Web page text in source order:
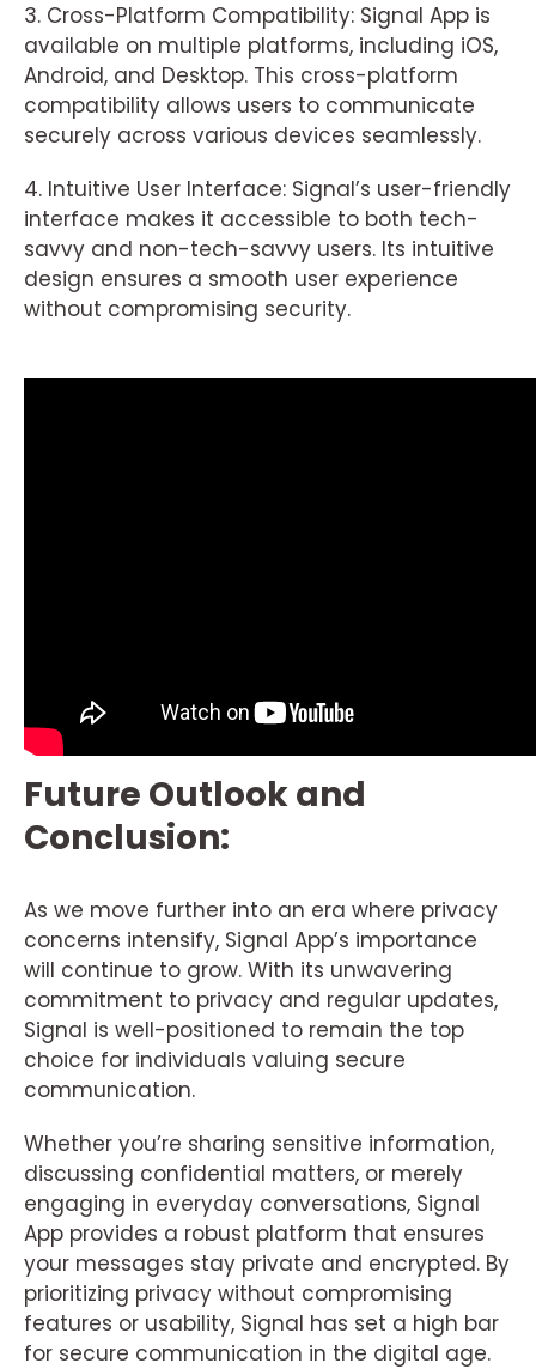
3. Cross-Platform Compatibility: Signal App is
available on multiple platforms, including iOS,
Android, and Desktop. This cross-platform
compatibility allows users to communicate
securely across various devices seamlessly.
4. Intuitive User Interface: Signal’s user-friendly
interface makes it accessible to both tech-
savvy and non-tech-savvy users. Its intuitive
design ensures a smooth user experience
without compromising security.
Future Outlook and
Conclusion:
As we move further into an era where privacy
concerns intensify, Signal App’s importance
will continue to grow. With its unwavering
commitment to privacy and regular updates,
Signal is well-positioned to remain the top
choice for individuals valuing secure
communication.
Whether you’re sharing sensitive information,
discussing confidential matters, or merely
engaging in everyday conversations, Signal
App provides a robust platform that ensures
your messages stay private and encrypted. By
prioritizing privacy without compromising
features or usability, Signal has set a high bar
for secure communication in the digital age.